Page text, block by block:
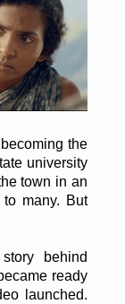
the
university
town in an
many. But
behind
ready
launched.